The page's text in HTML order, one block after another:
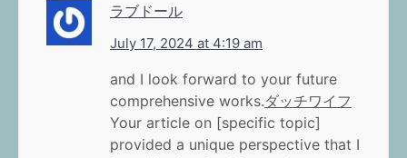
ラブドール
July 17, 2024 at 4:19 am
and I look forward to your future
comprehensive works.ダッチワイフ
Your article on [specific topic]
provided a unique perspective that I